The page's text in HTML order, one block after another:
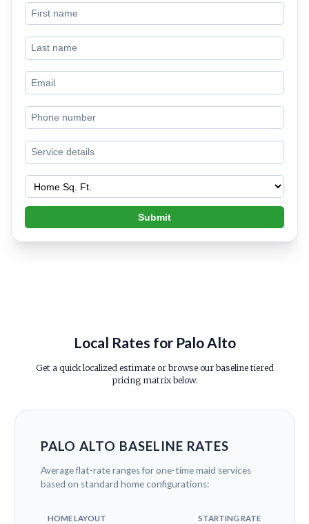
Submit
Local Rates for Palo Alto
Get a quick localized estimate or browse our baseline tiered
pricing matrix below.
PALO ALTO BASELINE RATES
Average flat-rate ranges for one-time maid services
based on standard home configurations:
HOME LAYOUT STARTING RATE